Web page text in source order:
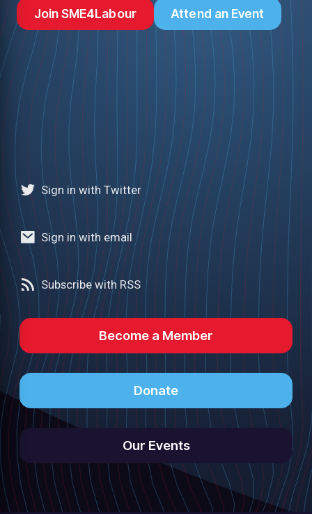
Join SME4Labour
Attend an Event
Sign in with Twitter
Sign in with email
Subscribe with RSS
Become a Member
Donate
Our Events